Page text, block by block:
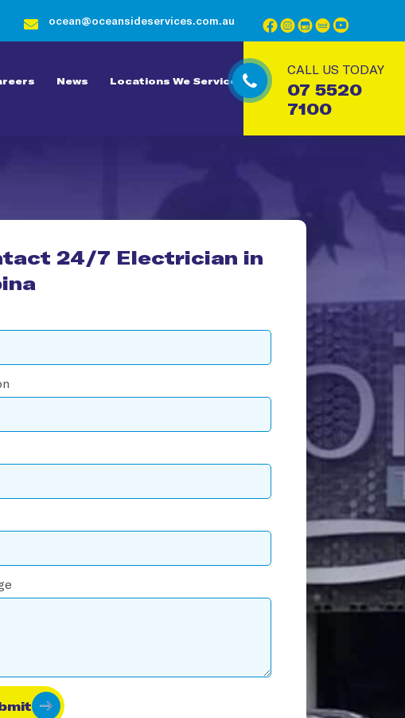
ocean@oceansideservices.com.au
News
Locations We Service
CALL US TODAY
07 5520
7100
24/7 Electrician in